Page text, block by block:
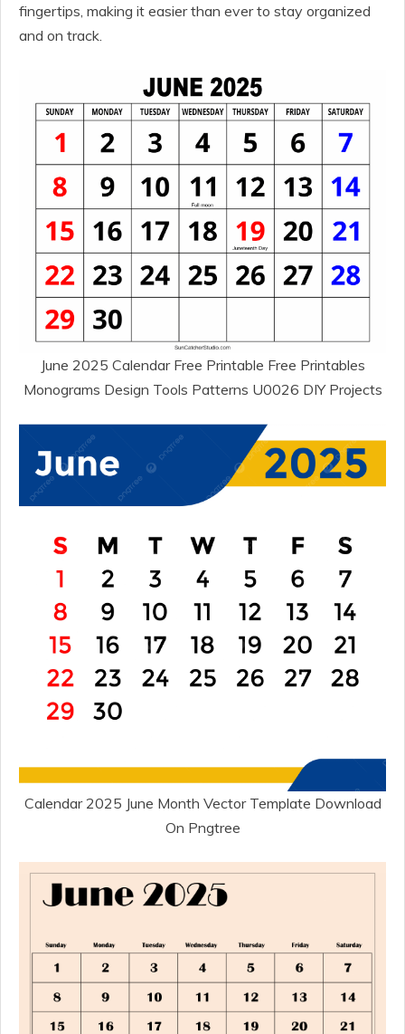
fingertips, making it easier than ever to stay organized
and on track.
June 2025 Calendar Free Printable Free Printables
Monograms Design Tools Patterns U0026 DIY Projects
Calendar 2025 June Month Vector Template Download
On Pngtree